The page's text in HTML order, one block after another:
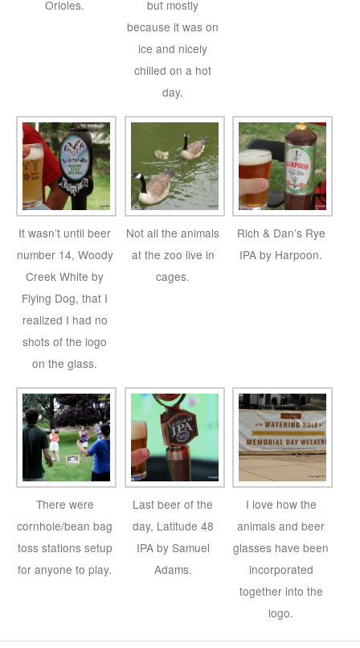
Orioles.
but mostly
because it was on
ice and nicely
chilled on a hot
day.
It wasn’t until beer
number 14, Woody
Creek White by
Flying Dog, that I
realized I had no
shots of the logo
on the glass.
Not all the animals
at the zoo live in
cages.
Rich & Dan’s Rye
IPA by Harpoon.
There were
cornhole/bean bag
toss stations setup
for anyone to play.
Last beer of the
day, Latitude 48
IPA by Samuel
Adams.
I love how the
animals and beer
glasses have been
incorporated
together into the
logo.